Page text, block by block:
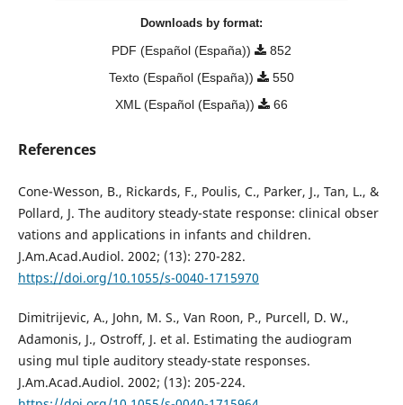
Downloads by format:
PDF (Español (España))
852
Texto (Español (España))
550
XML (Español (España))
66
References
Cone-Wesson, B., Rickards, F., Poulis, C., Parker, J., Tan, L., &
Pollard, J. The auditory steady-state response: clinical obser
vations and applications in infants and children.
J.Am.Acad.Audiol. 2002; (13): 270-282.
https://doi.org/10.1055/s-0040-1715970
Dimitrijevic, A., John, M. S., Van Roon, P., Purcell, D. W.,
Adamonis, J., Ostroff, J. et al. Estimating the audiogram
using mul tiple auditory steady-state responses.
J.Am.Acad.Audiol. 2002; (13): 205-224.